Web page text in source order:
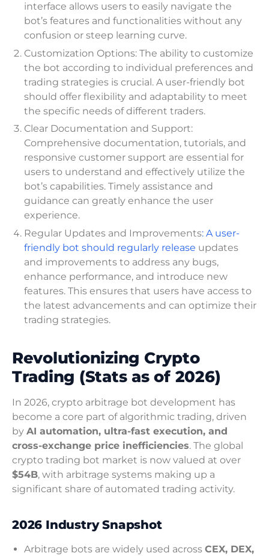
interface allows users to easily navigate the
bot’s features and functionalities without any
confusion or steep learning curve.
Customization Options: The ability to customize
the bot according to individual preferences and
trading strategies is crucial. A user-friendly bot
should offer flexibility and adaptability to meet
the specific needs of different traders.
Clear Documentation and Support:
Comprehensive documentation, tutorials, and
responsive customer support are essential for
users to understand and effectively utilize the
bot’s capabilities. Timely assistance and
guidance can greatly enhance the user
experience.
Regular Updates and Improvements: A user-
friendly bot should regularly release updates
and improvements to address any bugs,
enhance performance, and introduce new
features. This ensures that users have access to
the latest advancements and can optimize their
trading strategies.
Revolutionizing Crypto
Trading (Stats as of 2026)
In 2026, crypto arbitrage bot development has
become a core part of algorithmic trading, driven
by AI automation, ultra-fast execution, and
cross-exchange price inefficiencies. The global
crypto trading bot market is now valued at over
$54B, with arbitrage systems making up a
significant share of automated trading activity.
2026 Industry Snapshot
Arbitrage bots are widely used across CEX, DEX,